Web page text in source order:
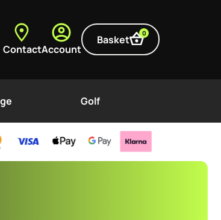
ContactAccount
Basket 0
Golf